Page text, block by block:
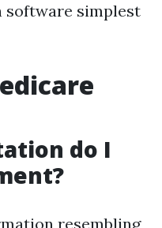
software simplest
do I
resembling